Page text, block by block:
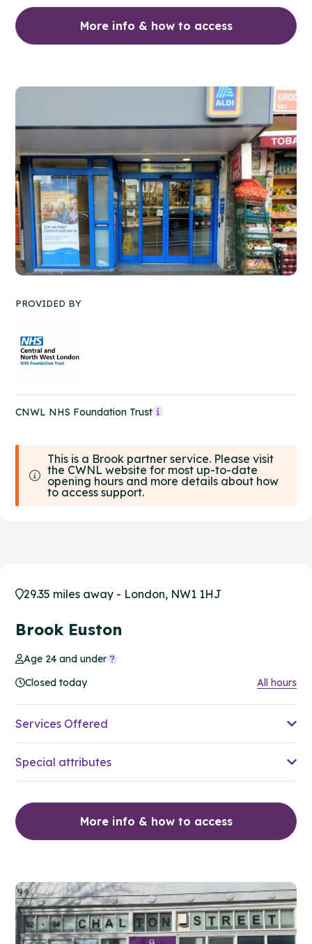
More info & how to access
PROVIDED BY
CNWL NHS Foundation Trust
This is a Brook partner service. Please visit
the CWNL website for most up-to-date
opening hours and more details about how
to access support.
29.35 miles away - London, NW1 1HJ
Brook Euston
Age 24 and under
Closed today
All hours
Services Offered
Special attributes
More info & how to access